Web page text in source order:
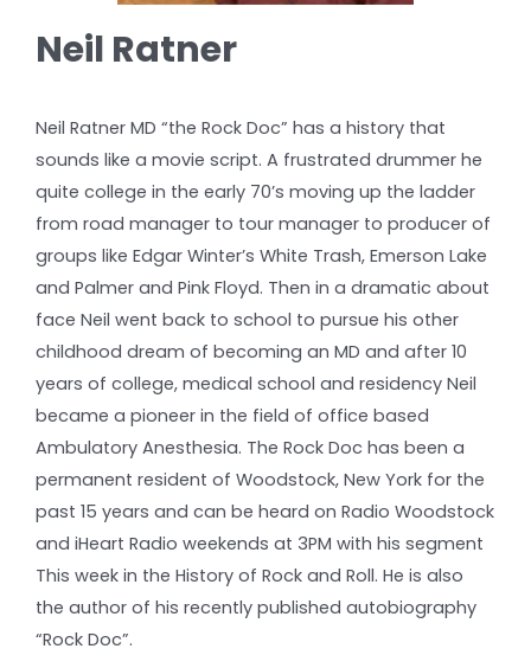
Neil Ratner
Neil Ratner MD “the Rock Doc” has a history that
sounds like a movie script. A frustrated drummer he
quite college in the early 70’s moving up the ladder
from road manager to tour manager to producer of
groups like Edgar Winter’s White Trash, Emerson Lake
and Palmer and Pink Floyd. Then in a dramatic about
face Neil went back to school to pursue his other
childhood dream of becoming an MD and after 10
years of college, medical school and residency Neil
became a pioneer in the field of office based
Ambulatory Anesthesia. The Rock Doc has been a
permanent resident of Woodstock, New York for the
past 15 years and can be heard on Radio Woodstock
and iHeart Radio weekends at 3PM with his segment
This week in the History of Rock and Roll. He is also
the author of his recently published autobiography
“Rock Doc”.